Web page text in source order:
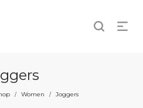
/ Women / Joggers